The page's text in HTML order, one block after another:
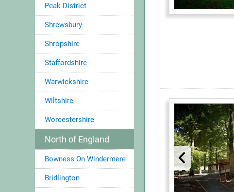
Peak District
Shrewsbury
Shropshire
Staffordshire
Warwickshire
Wiltshire
Worcestershire
North of England
Bowness On Windermere
Bridlington